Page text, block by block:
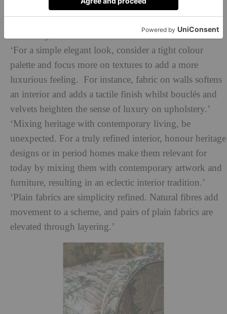
choose colour styles to bring them to life.’
‘For a simple elegant look, consider a tight colour
palette and focus more on textures to add a more
luxurious feeling. For instance, fabric on walls softens
an interior and adds a tactile finish whilst bouclés and
velvets heighten the sense of luxury on upholstery.’
‘Mixing heritage with contemporary living, be
unexpected. For a truly refined interior, honour heritage
designs or in period homes make them relevant for
today by mixing them with contemporary artwork and
furniture, resulting in an eclectic interior tradition.’
‘Plain fabrics are simplicity refined. Natural fibres add
movement to a scheme, and pairs of plain fabrics are
elevated through layering.’